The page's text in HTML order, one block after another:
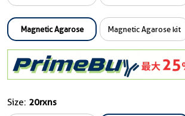
Magnetic Agarose Magnetic Agarose kit
Size: 20rxns